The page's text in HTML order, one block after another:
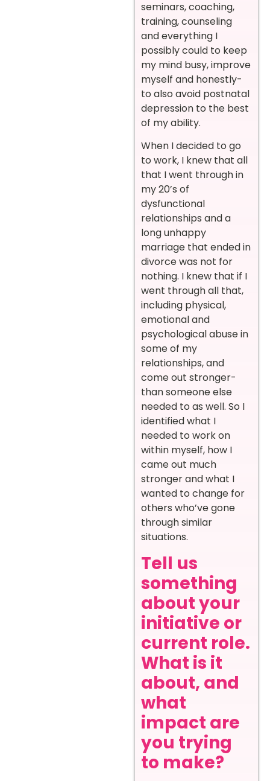
seminars, coaching,
training, counseling
and everything I
possibly could to keep
my mind busy, improve
myself and honestly-
to also avoid postnatal
depression to the best
of my ability.
When I decided to go
to work, I knew that all
that I went through in
my 20’s of
dysfunctional
relationships and a
long unhappy
marriage that ended in
divorce was not for
nothing. I knew that if I
went through all that,
including physical,
emotional and
psychological abuse in
some of my
relationships, and
come out stronger-
than someone else
needed to as well. So I
identified what I
needed to work on
within myself, how I
came out much
stronger and what I
wanted to change for
others who’ve gone
through similar
situations.
Tell us
something
about your
initiative or
current role.
What is it
about, and
what
impact are
you trying
to make?